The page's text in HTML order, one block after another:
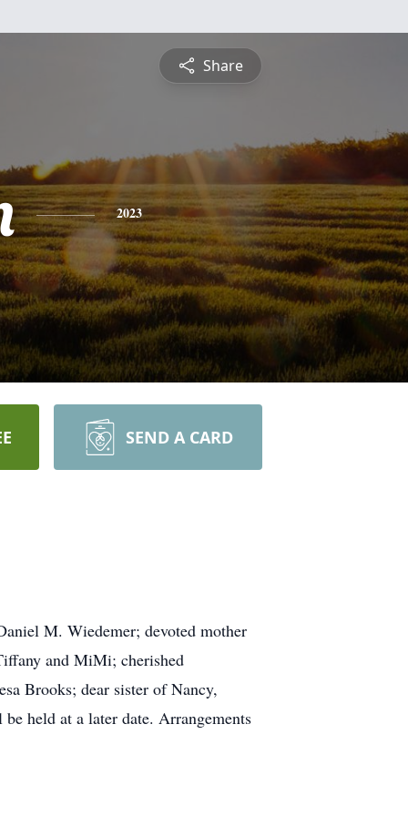
Share
2023
SEND A CARD
M. Wiedemer; devoted mother
and MiMi; cherished
Brooks; dear sister of Nancy,
held at a later date. Arrangements